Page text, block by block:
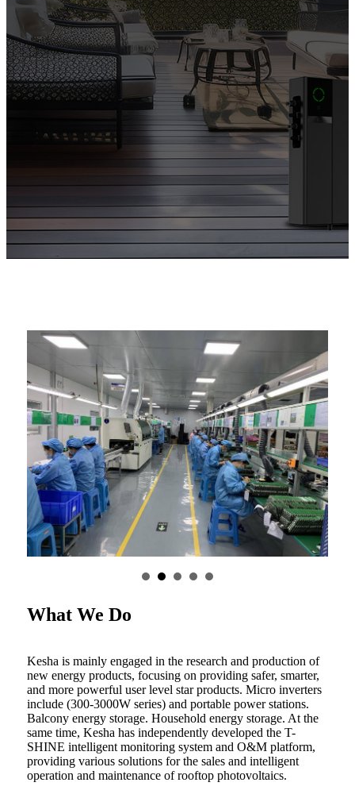
What We Do
Kesha is mainly engaged in the research and production of
new energy products, focusing on providing safer, smarter,
and more powerful user level star products. Micro inverters
include (300-3000W series) and portable power stations.
Balcony energy storage. Household energy storage. At the
same time, Kesha has independently developed the T-
SHINE intelligent monitoring system and O&M platform,
providing various solutions for the sales and intelligent
operation and maintenance of rooftop photovoltaics.